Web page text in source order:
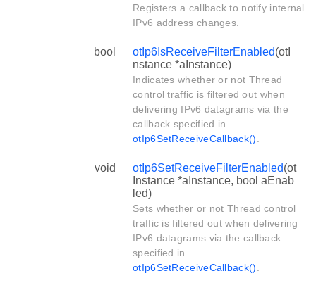
Registers a callback to notify internal
IPv6 address changes.
bool otIp6IsReceiveFilterEnabled(otI
nstance *aInstance)
Indicates whether or not Thread
control traffic is filtered out when
delivering IPv6 datagrams via the
callback specified in
otIp6SetReceiveCallback()
void otIp6SetReceiveFilterEnabled(ot
Instance *aInstance, bool aEnab
led)
Sets whether or not Thread control
traffic is filtered out when delivering
IPv6 datagrams via the callback
specified in
otIp6SetReceiveCallback()